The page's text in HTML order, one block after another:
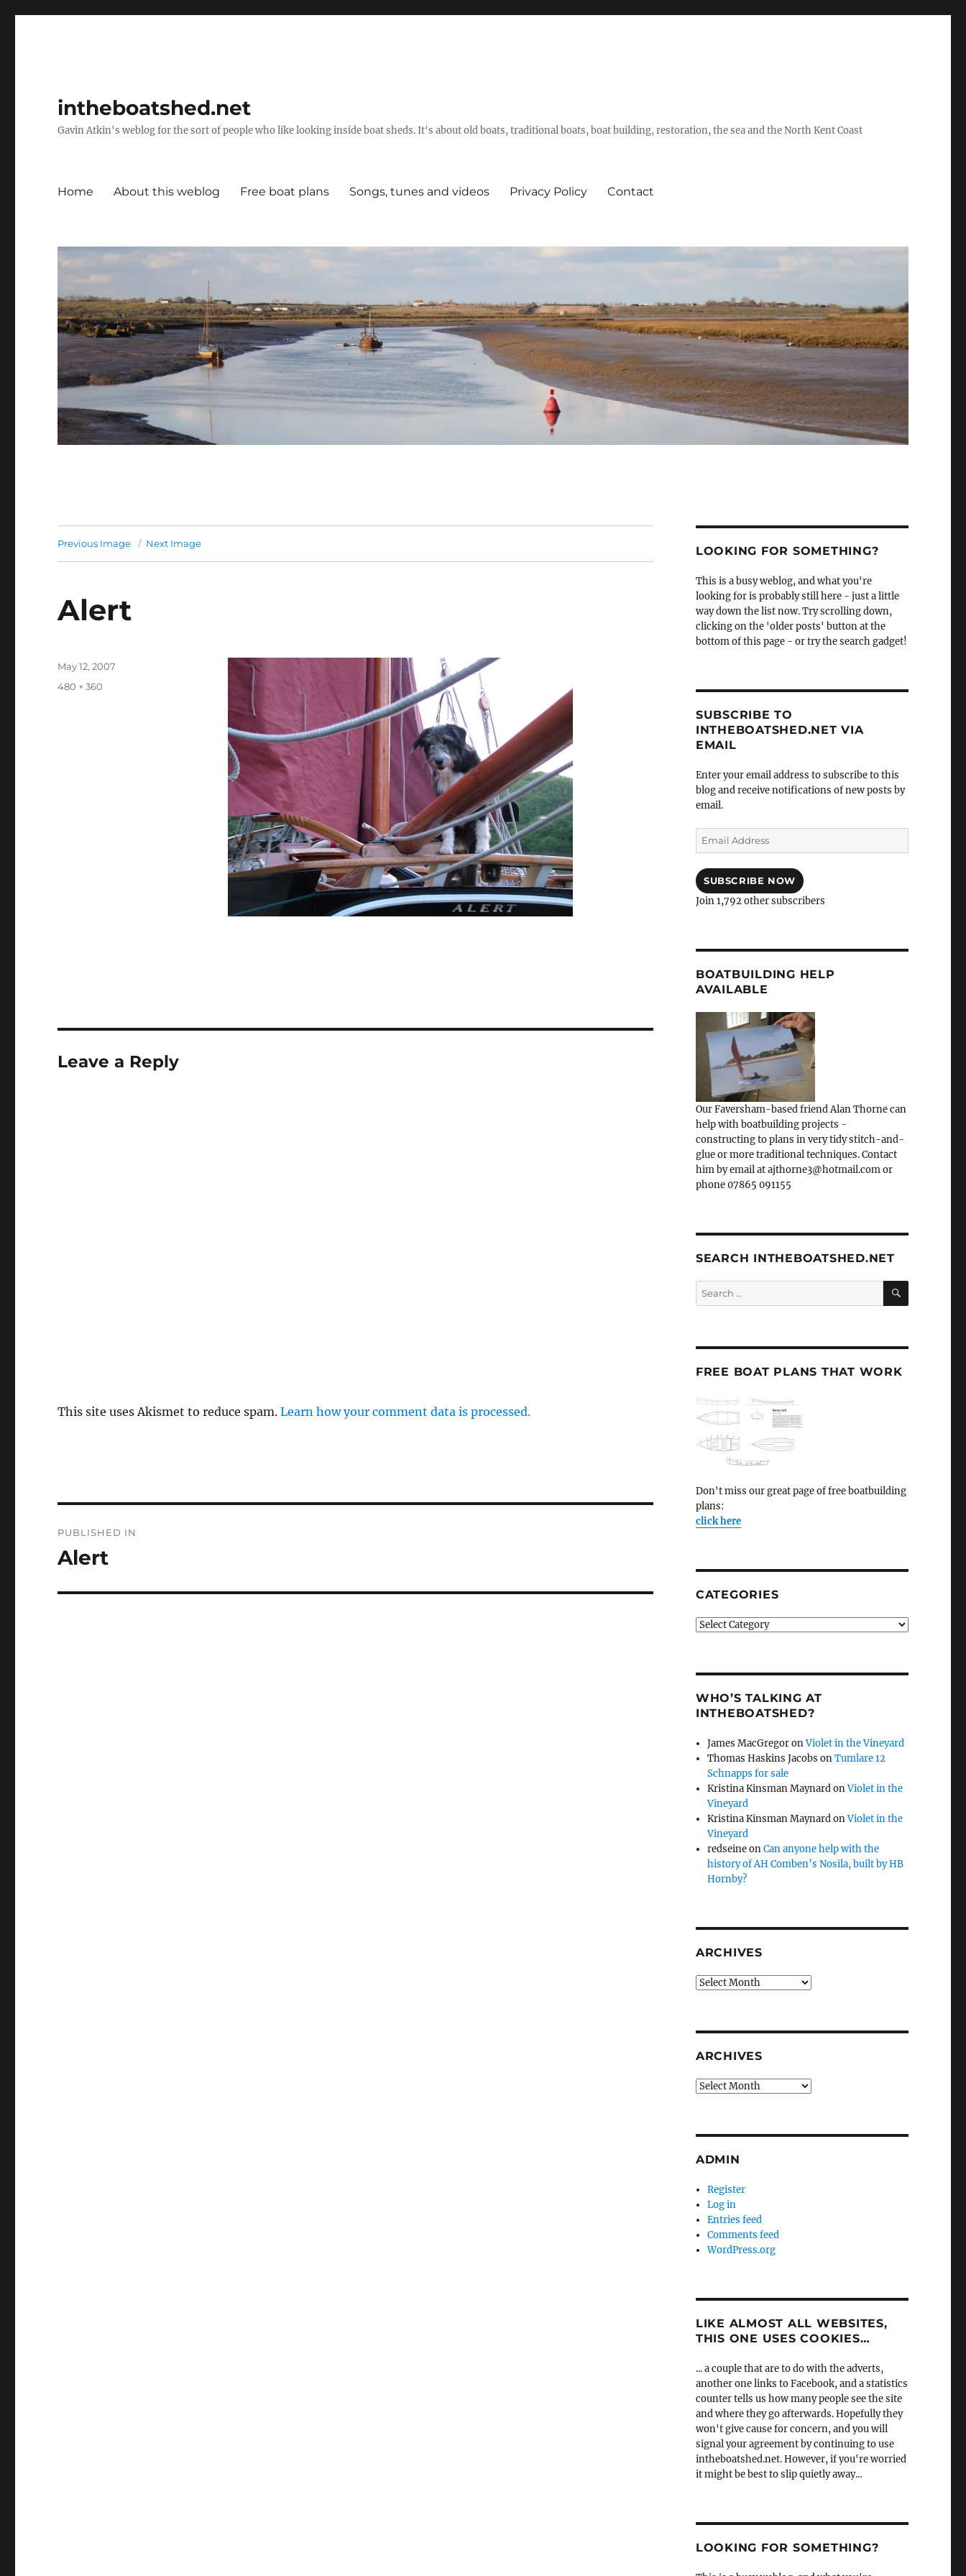
intheboatshed.net
Gavin Atkin's weblog for the sort of people who like looking inside boat sheds. It's about old boats, traditional boats, boat building, restoration, the sea and the North Kent Coast
Home About this weblog Free boat plans Songs, tunes and videos Privacy Policy Contact
Previous Image Next Image
Alert
Posted
May 12, 2007
Full
480 × 360
Leave a Reply
This site uses Akismet to reduce spam.Learn how your comment data is processed.
navigation
PUBLISHED IN
Alert
LOOKING FOR SOMETHING?
This is a busy weblog, and what you're
looking for is probably still here - just a little
way down the list now. Try scrolling down,
clicking on the 'older posts' button at the
bottom of this page - or try the search gadget!
SUBSCRIBE TO
INTHEBOATSHED.NET VIA
EMAIL
Enter your email address to subscribe to this
blog and receive notifications of new posts by
email.
Email
Address
SUBSCRIBE NOW
Join 1,792 other subscribers
BOATBUILDING HELP
AVAILABLE
Our Faversham-based friend Alan Thorne can
help with boatbuilding projects -
constructing to plans in very tidy stitch-and-
glue or more traditional techniques. Contact
him by email at ajthorne3@hotmail.com or
phone 07865 091155
SEARCH INTHEBOATSHED.NET
Search
for:
SEARCH
FREE BOAT PLANS THAT WORK
Don't miss our great page of free boatbuilding
plans:
click here
CATEGORIES
Categories
WHO’S TALKING AT
INTHEBOATSHED?
James MacGregoronViolet in the Vineyard
Thomas Haskins Jacobs onTumlare 12
Schnapps for sale
Kristina Kinsman MaynardonViolet in the
Vineyard
Kristina Kinsman MaynardonViolet in the
Vineyard
redseineonCan anyone help with the
history of AH Comben’s Nosila, built by HB
Hornby?
ARCHIVES
Archives
ARCHIVES
Archives
ADMIN
Register
Log in
Entries feed
Comments feed
WordPress.org
LIKE ALMOST ALL WEBSITES,
THIS ONE USES COOKIES…
... a couple that are to do with the adverts,
another one links to Facebook, and a statistics
counter tells us how many people see the site
and where they go afterwards. Hopefully they
won't give cause for concern, and you will
signal your agreement by continuing to use
intheboatshed.net. However, if you're worried
it might be best to slip quietly away...
LOOKING FOR SOMETHING?